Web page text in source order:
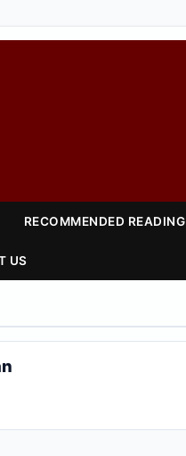
RECOMMENDED READING
US